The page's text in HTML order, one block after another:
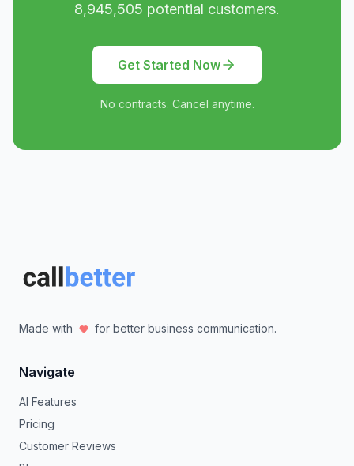
8,945,505 potential customers.
Get Started Now
No contracts. Cancel anytime.
Made with for better business communication.
Navigate
AI Features
Pricing
Customer Reviews